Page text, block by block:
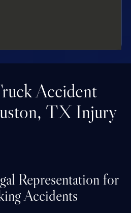
Accident
TX Injury
Representation for
Accidents